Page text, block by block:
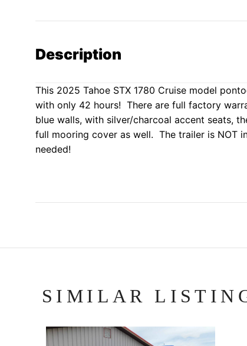
Description
This 2025 Tahoe STX 1780 Cruise model
with only 42 hours! There are full factory
blue walls, with silver/charcoal accent seats,
full mooring cover as well. The trailer is NOT
needed!
SIMILAR